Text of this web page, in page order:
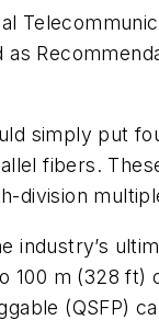
simply put
fibers.
division
industry’s
100 m (328
(QSFP)